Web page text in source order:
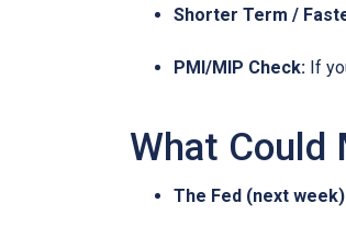
Shorter Term /
PMI/MIP Check: If
What Could
The Fed (next